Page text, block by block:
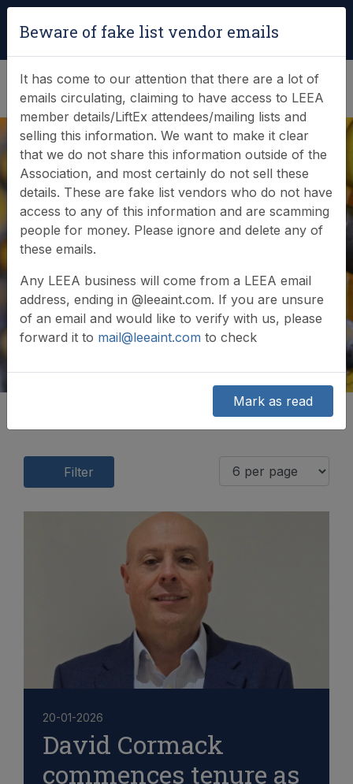
(0)
News & Events
Find out what LEEA is doing
Filter
20-01-2026
David Cormack
commences tenure as
Beware of fake list vendor emails
It has come to our attention that there are a lot of
emails circulating, claiming to have access to LEEA
member details/LiftEx attendees/mailing lists and
selling this information. We want to make it clear
that we do not share this information outside of the
Association, and most certainly do not sell these
details. These are fake list vendors who do not have
access to any of this information and are scamming
people for money. Please ignore and delete any of
these emails.
Any LEEA business will come from a LEEA email
address, ending in @leeaint.com. If you are unsure
of an email and would like to verify with us, please
forward it to mail@leeaint.com to check
Mark as read